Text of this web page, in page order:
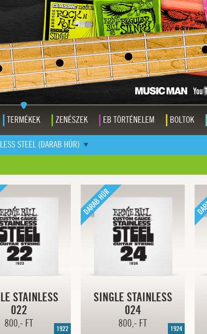
TERMÉKEK ZENÉSZEK EB TÖRTÉNELEM BOLTOK
STEEL (DARAB HÚR)
STAINLESS
022
800,- FT 1922
SINGLE STAINLESS
024
800,- FT 1924